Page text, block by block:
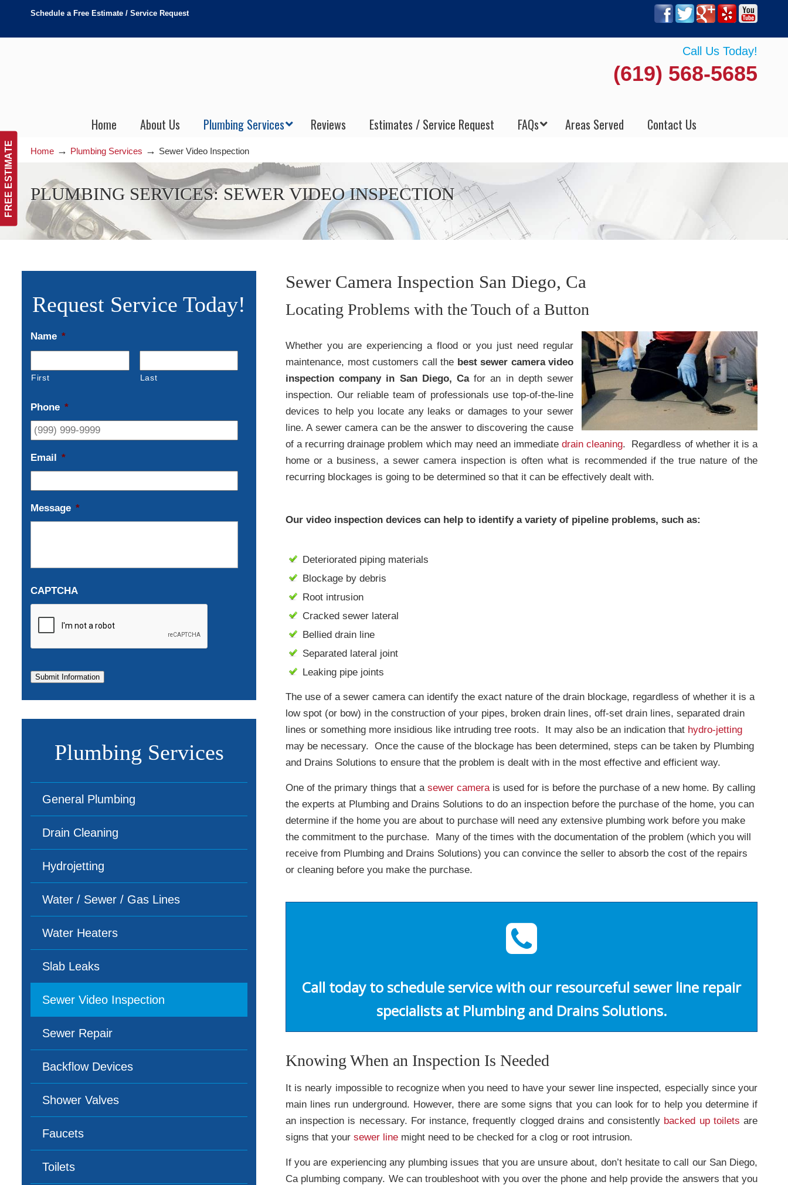
FREE ESTIMATE
Schedule a Free Estimate / Service Request
Call Us Today!
(619) 568-5685
Home About Us Plumbing Services Reviews Estimates / Service Request FAQs Areas Served Contact Us
Home → Plumbing Services → Sewer Video Inspection
Sewer Video Inspection
PLUMBING SERVICES: SEWER VIDEO INSPECTION
Request Service Today!
Name *
First Last
Phone *
Email *
Message *
CAPTCHA
Submit Information
Plumbing Services
General Plumbing
Drain Cleaning
Hydrojetting
Water / Sewer / Gas Lines
Water Heaters
Slab Leaks
Sewer Video Inspection
Sewer Repair
Backflow Devices
Shower Valves
Faucets
Toilets
Sewer Camera Inspection San Diego, Ca
Locating Problems with the Touch of a Button
Whether you are experiencing a flood or you just need regular
maintenance, most customers call the best sewer camera video
inspection company in San Diego, Cafor an in depth sewer
inspection. Our reliable team of professionals use top-of-the-line
devices to help you locate any leaks or damages to your sewer
line. A sewer camera can be the answer to discovering the cause
of a recurring drainage problem which may need an immediatedrain cleaning. Regardless of whether it is a
home or a business, a sewer camera inspection is often what is recommended if the true nature of the
recurring blockages is going to be determined so that it can be effectively dealt with.
Our video inspection devices can help to identify a variety of pipeline problems, such as:
Deteriorated piping materials
Blockage by debris
Root intrusion
Cracked sewer lateral
Bellied drain line
Separated lateral joint
Leaking pipe joints
The use of a sewer camera can identify the exact nature of the drain blockage, regardless of whether it is a
low spot (or bow) in the construction of your pipes, broken drain lines, off-set drain lines, separated drain
lines or something more insidious like intruding tree roots. It may also be an indication that hydro-jetting
may be necessary. Once the cause of the blockage has been determined, steps can be taken by Plumbing
and Drains Solutions to ensure that the problem is dealt with in the most effective and efficient way.
One of the primary things that a sewer camera is used for is before the purchase of a new home. By calling
the experts at Plumbing and Drains Solutions to do an inspection before the purchase of the home, you can
determine if the home you are about to purchase will need any extensive plumbing work before you make
the commitment to the purchase. Many of the times with the documentation of the problem (which you will
receive from Plumbing and Drains Solutions) you can convince the seller to absorb the cost of the repairs
or cleaning before you make the purchase.
Call today to schedule service with our resourceful sewer line repair
specialists at Plumbing and Drains Solutions.
Knowing When an Inspection Is Needed
It is nearly impossible to recognize when you need to have your sewer line inspected, especially since your
main lines run underground. However, there are some signs that you can look for to help you determine if
an inspection is necessary. For instance, frequently clogged drains and consistently backed up toilets are
signs that your sewer line might need to be checked for a clog or root intrusion.
If you are experiencing any plumbing issues that you are unsure about, don’t hesitate to call our San Diego,
Ca plumbing company. We can troubleshoot with you over the phone and help provide the answers that you